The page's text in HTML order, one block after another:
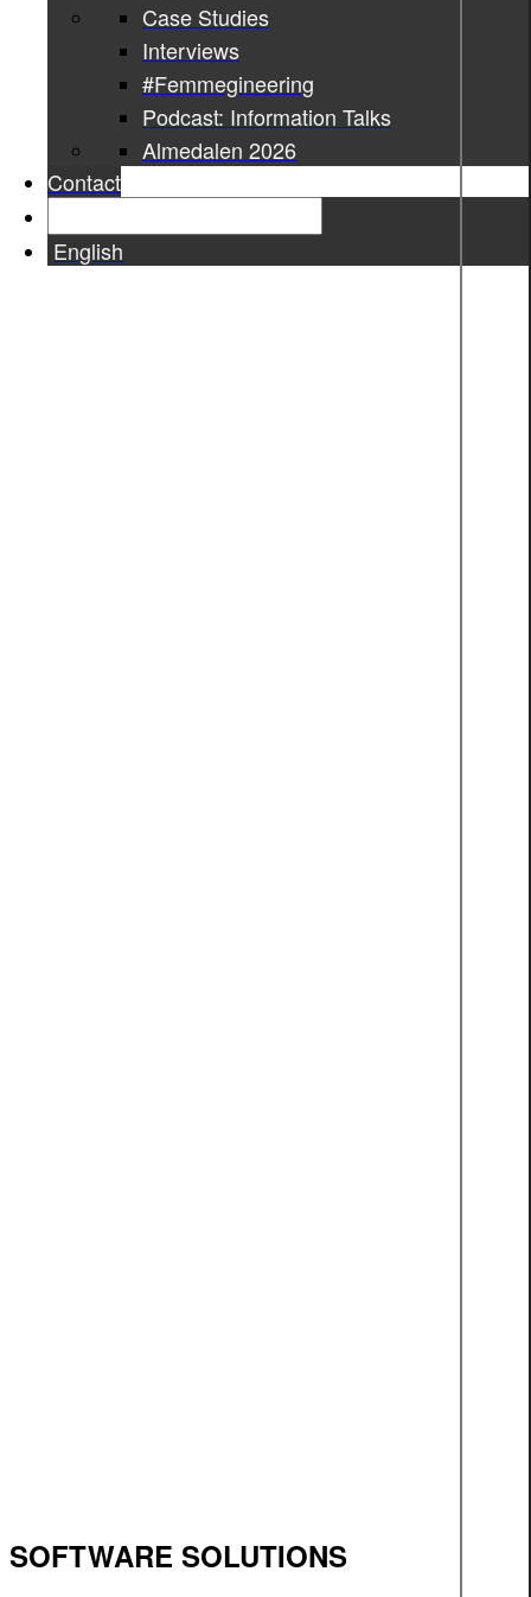
Case Studies
Interviews
#Femmegineering
Podcast: Information Talks
Almedalen 2026
Contact
English
SOFTWARE SOLUTIONS